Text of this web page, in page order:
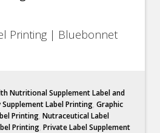
Printing | Bluebonnet
Nutritional Supplement Label and
Label Printing,Graphic
Printing,Nutraceutical Label
Printing,Private Label Supplement